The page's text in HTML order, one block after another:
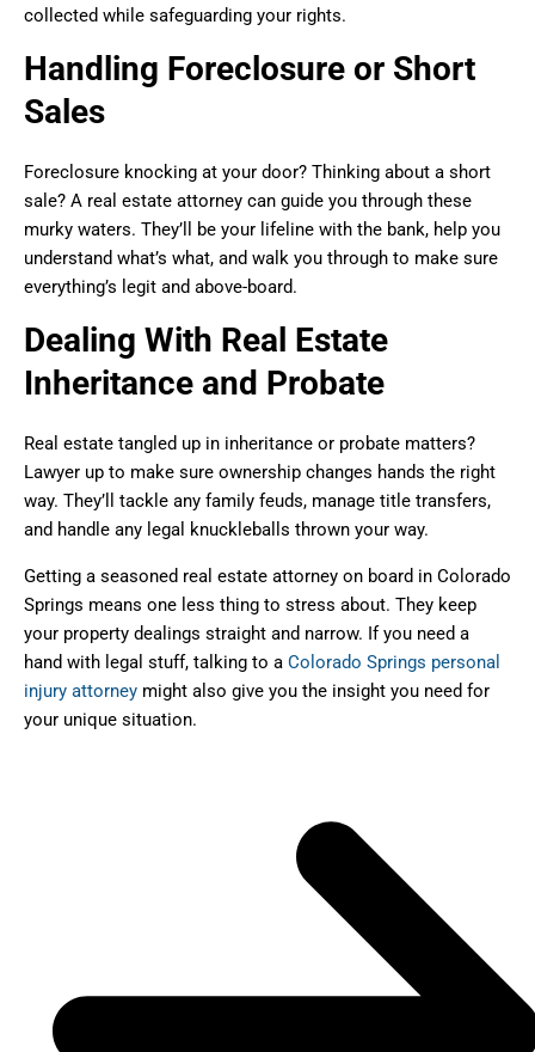
collected while safeguarding your rights.
Handling Foreclosure or Short
Sales
Foreclosure knocking at your door? Thinking about a short
sale? A real estate attorney can guide you through these
murky waters. They’ll be your lifeline with the bank, help you
understand what’s what, and walk you through to make sure
everything’s legit and above-board.
Dealing With Real Estate
Inheritance and Probate
Real estate tangled up in inheritance or probate matters?
Lawyer up to make sure ownership changes hands the right
way. They’ll tackle any family feuds, manage title transfers,
and handle any legal knuckleballs thrown your way.
Getting a seasoned real estate attorney on board in Colorado
Springs means one less thing to stress about. They keep
your property dealings straight and narrow. If you need a
hand with legal stuff, talking to a Colorado Springs personal
injury attorney might also give you the insight you need for
your unique situation.